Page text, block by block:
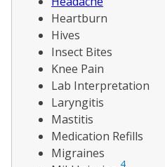
Heartburn
Hives
Insect Bites
Knee Pain
Lab Interpretation
Laryngitis
Mastitis
Medication Refills
Migraines
4